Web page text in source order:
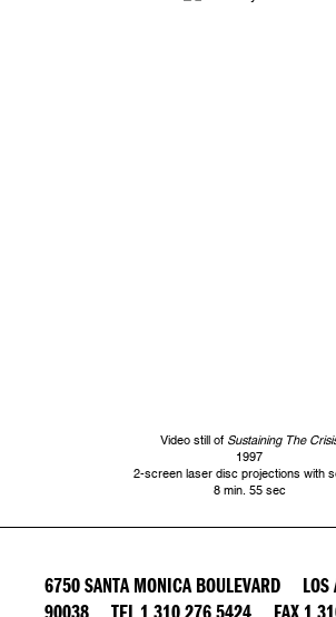
Video still of Sustaining The
1997
2-screen laser disc projections with
8 min. 55 sec
6750 SANTA MONICA BOULEVARD LOS